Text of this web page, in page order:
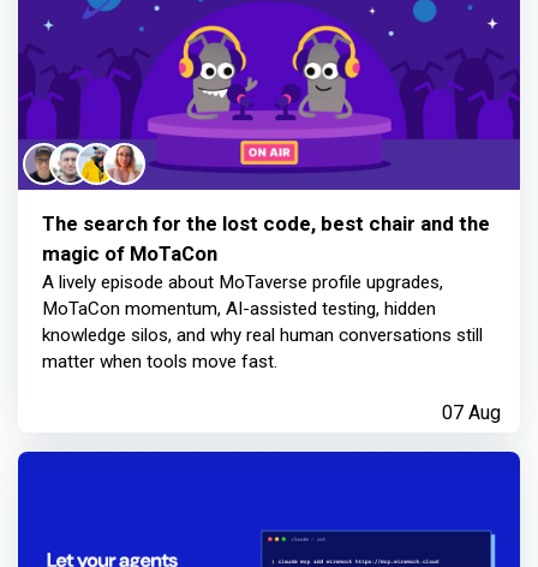
The search for the lost code, best chair and the
magic of MoTaCon
A lively episode about MoTaverse profile upgrades,
MoTaCon momentum, AI-assisted testing, hidden
knowledge silos, and why real human conversations still
matter when tools move fast.
07 Aug